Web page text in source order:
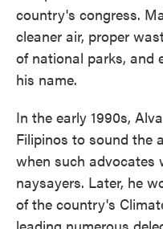
country's congress.
cleaner air, proper
of national parks, and
his name.
In the early 1990s,
Filipinos to sound the
when such advocates
naysayers. Later, he
of the country's